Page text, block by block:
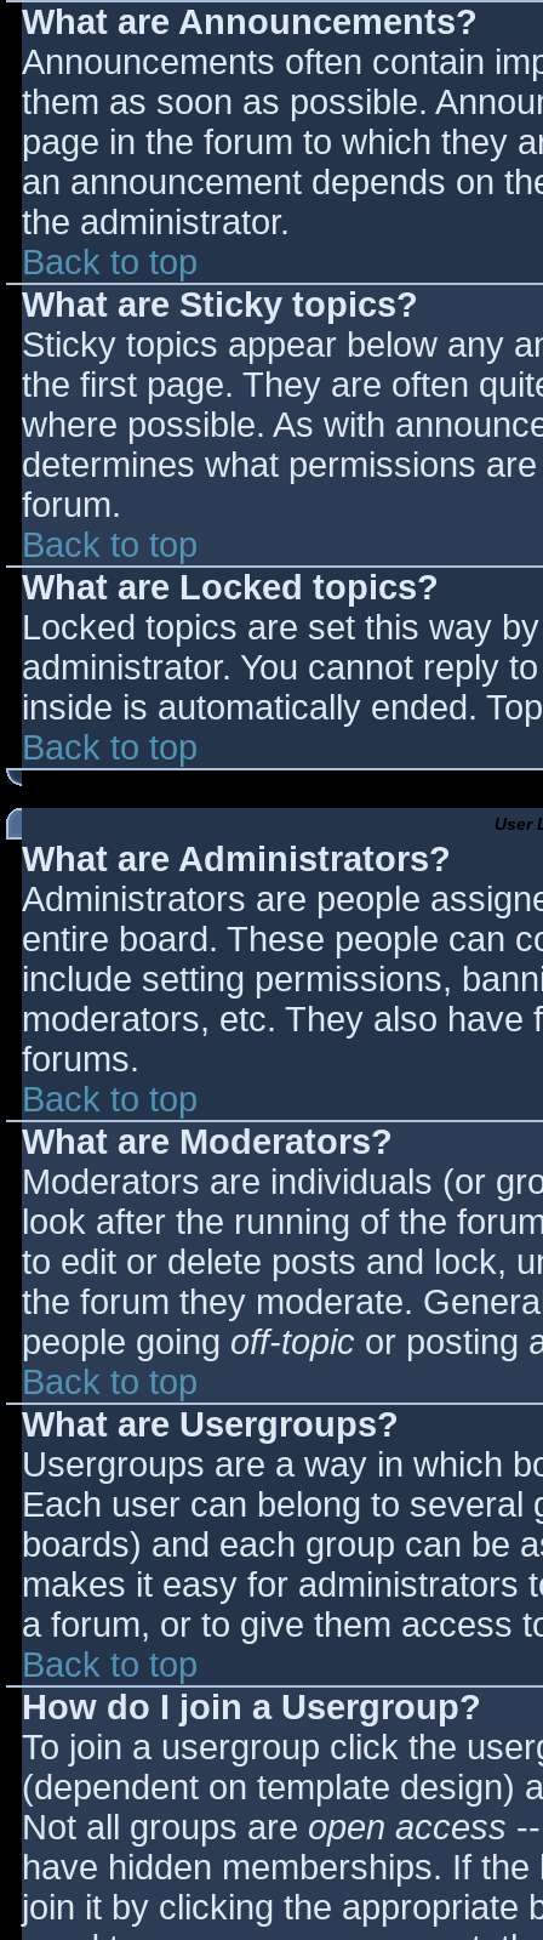
What are Announcements?
Announcements often contain
them as soon as possible.
page in the forum to which they
an announcement depends on
the administrator.
Back to top
What are Sticky topics?
Sticky topics appear below any
the first page. They are often
where possible. As with
determines what permissions
forum.
Back to top
What are Locked topics?
Locked topics are set this way
administrator. You cannot reply
inside is automatically ended.
Back to top
User
What are Administrators?
Administrators are people
entire board. These people can
include setting permissions,
moderators, etc. They also have
forums.
Back to top
What are Moderators?
Moderators are individuals (or
look after the running of the
to edit or delete posts and lock,
the forum they moderate.
people going off-topic or posting
Back to top
What are Usergroups?
Usergroups are a way in which
Each user can belong to
boards) and each group can be
makes it easy for administrators
a forum, or to give them access
Back to top
How do I join a Usergroup?
To join a usergroup click the
(dependent on template design)
Not all groups are open access
have hidden memberships. If
join it by clicking the appropriate